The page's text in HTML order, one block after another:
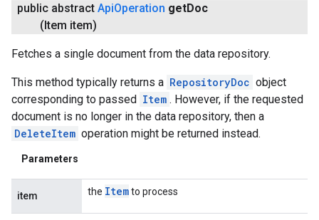
public abstract ApiOperation getDoc
(Item item)
Fetches a single document from the data repository.
This method typically returns a RepositoryDoc object
corresponding to passed Item . However, if the requested
document is no longer in the data repository, then a
DeleteItem operation might be returned instead.
Parameters
item the Itemto process